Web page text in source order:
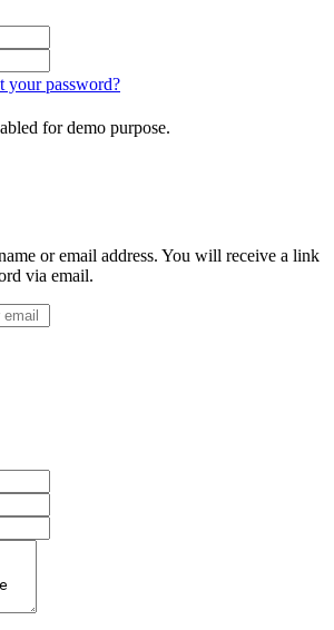
your password?
for demo purpose.
or email address. You will receive a link
via email.